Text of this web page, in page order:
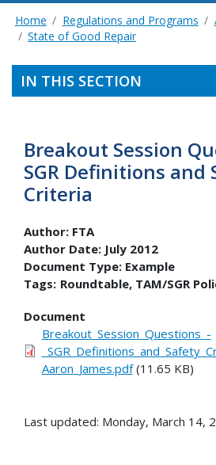
Home Regulations and Programs
State of Good Repair
IN THIS SECTION
Breakout Session
SGR Definitions and
Criteria
Author: FTA
Author Date: July 2012
Document Type: Example
Tags: Roundtable TAM/SGR
Document
Breakout_Session_Questions_-
Aaron_James.pdf(11.65 KB)
Last updated: Monday, March 14,